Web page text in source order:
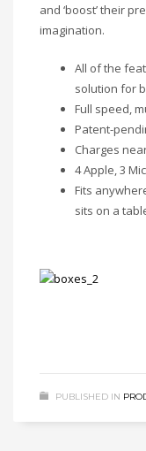
and ‘boost’ their
imagination.
All of the
solution for
Full speed,
Patent-
Charges
4 Apple, 3
Fits
sits on a
PUBLISHED IN